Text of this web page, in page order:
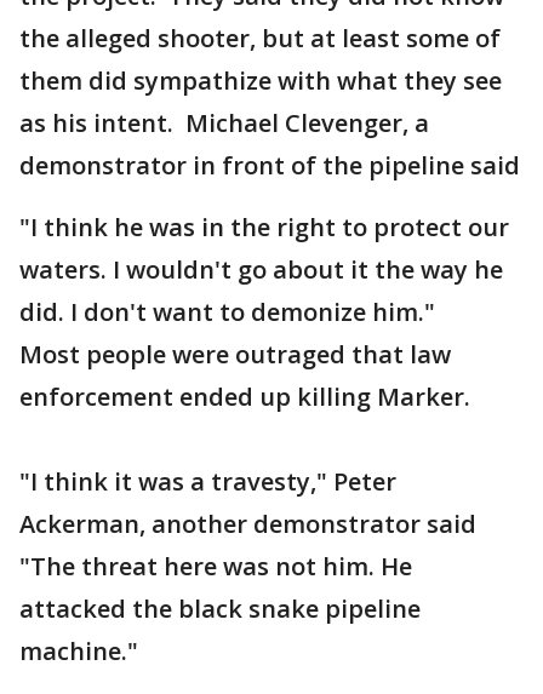
the alleged shooter, but at least some of
them did sympathize with what they see
as his intent. Michael Clevenger, a
demonstrator in front of the pipeline said
"I think he was in the right to protect our
waters. I wouldn't go about it the way he
did. I don't want to demonize him."
Most people were outraged that law
enforcement ended up killing Marker.
"I think it was a travesty," Peter
Ackerman, another demonstrator said
"The threat here was not him. He
attacked the black snake pipeline
machine."